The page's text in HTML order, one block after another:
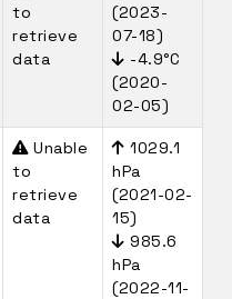
to
retrieve
data
(2023-
07-18)
-4.9°C
(2020-
02-05)
Unable
to
retrieve
data
1029.1
hPa
(2021-02-
15)
985.6
hPa
(2022-11-